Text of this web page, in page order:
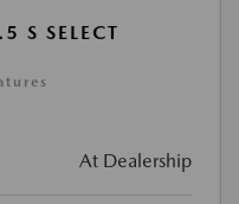
S SELECT
At Dealership